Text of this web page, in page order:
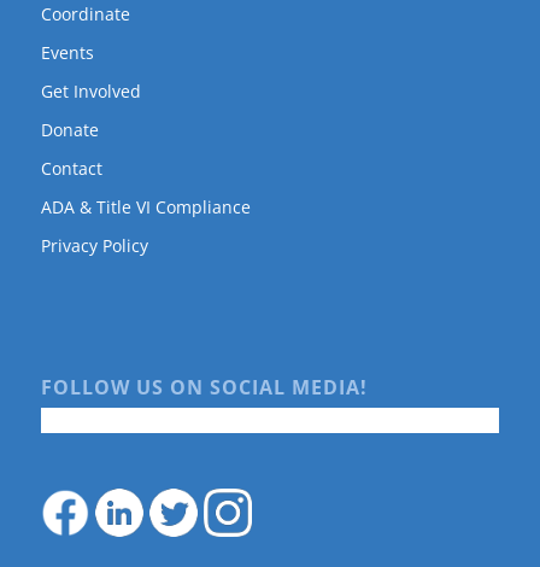
Coordinate
Events
Get Involved
Donate
Contact
ADA & Title VI Compliance
Privacy Policy
FOLLOW US ON SOCIAL MEDIA!